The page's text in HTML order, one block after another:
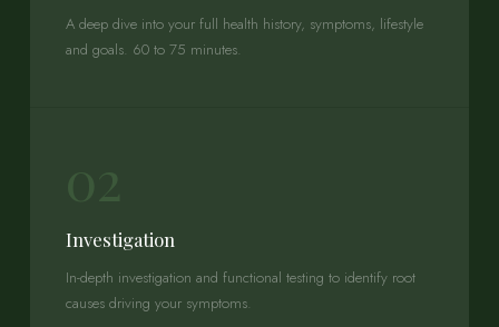
A deep dive into your full health history, symptoms, lifestyle
and goals. 60 to 75 minutes.
02
Investigation
In-depth investigation and functional testing to identify root
causes driving your symptoms.